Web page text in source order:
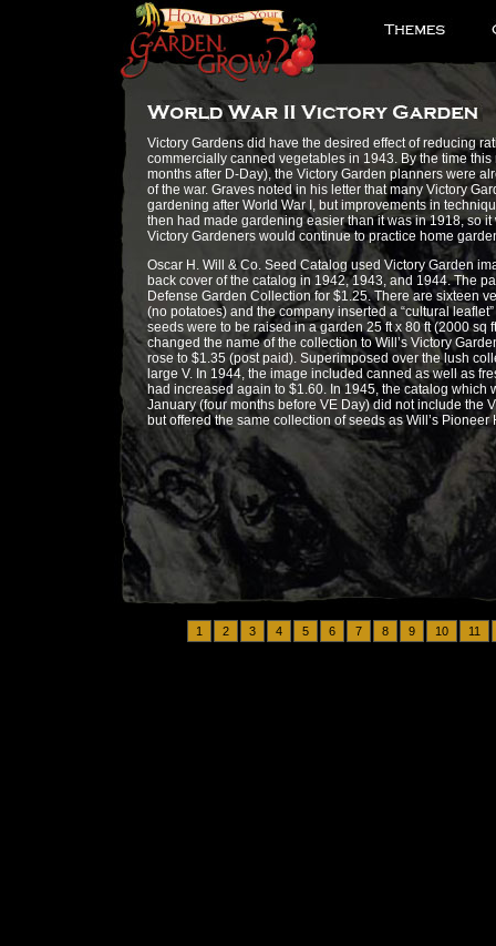
Victory Gardens did have the desired effect of reducing
commercially canned vegetables in 1943. By the time this
months after D-Day), the Victory Garden planners were
of the war. Graves noted in his letter that many Victory
gardening after World War I, but improvements in
then had made gardening easier than it was in 1918, so it
Victory Gardeners would continue to practice home
Oscar H. Will & Co. Seed Catalog used Victory Garden
back cover of the catalog in 1942, 1943, and 1944. The
Defense Garden Collection for $1.25. There are sixteen
(no potatoes) and the company inserted a “cultural
seeds were to be raised in a garden 25 ft x 80 ft (2000 sq
changed the name of the collection to Will’s Victory
rose to $1.35 (post paid). Superimposed over the lush
large V. In 1944, the image included canned as well as
had increased again to $1.60. In 1945, the catalog which
January (four months before VE Day) did not include the
but offered the same collection of seeds as Will’s
1 2 3 4 5 6 7 8 9 10 11